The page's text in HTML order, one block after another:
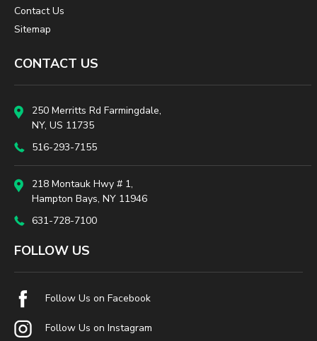
Contact Us
Sitemap
CONTACT US
250 Merritts Rd Farmingdale,
NY, US 11735
516-293-7155
218 Montauk Hwy # 1,
Hampton Bays, NY 11946
631-728-7100
FOLLOW US
Follow Us on Facebook
Follow Us on Instagram